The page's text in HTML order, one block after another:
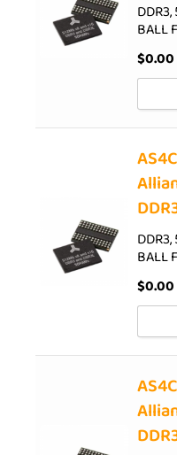
BALL
$0.00
BALL
$0.00